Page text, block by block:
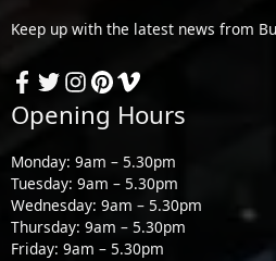
Keep up with the latest news from
Opening Hours
Monday: 9am – 5.30pm
Tuesday: 9am – 5.30pm
Wednesday: 9am – 5.30pm
Thursday: 9am – 5.30pm
Friday: 9am – 5.30pm